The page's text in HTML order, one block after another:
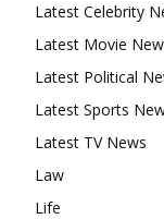
Latest Celebrity
Latest Movie
Latest Political
Latest Sports
Latest TV News
Law
Life